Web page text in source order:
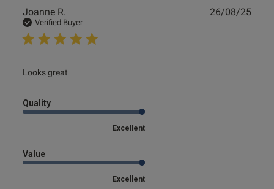
Joanne R.
Verified Buyer
Looks great
read more about review content
Quality
Excellent
Value
Excellent
26/08/25